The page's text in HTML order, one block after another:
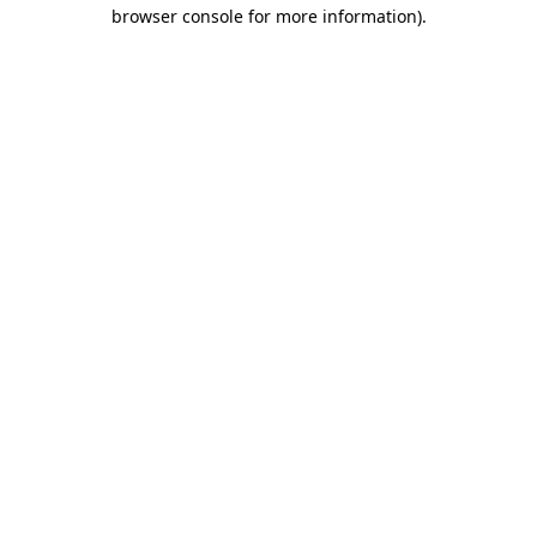
browser console for more information).